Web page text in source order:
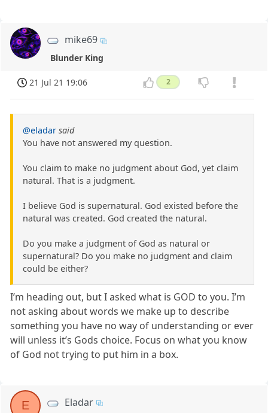
mike69
Blunder King
21 Jul 21 19:06 2
@eladar said
You have not answered my question.
You claim to make no judgment about God, yet claim
natural. That is a judgment.
I believe God is supernatural. God existed before the
natural was created. God created the natural.
Do you make a judgment of God as natural or
supernatural? Do you make no judgment and claim
could be either?
I’m heading out, but I asked what is GOD to you. I’m
not asking about words we make up to describe
something you have no way of understanding or ever
will unless it’s Gods choice. Focus on what you know
of God not trying to put him in a box.
E Eladar